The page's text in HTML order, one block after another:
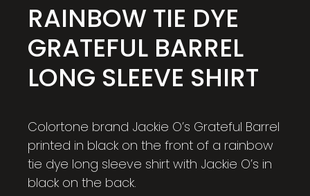
RAINBOW TIE DYE
GRATEFUL BARREL
LONG SLEEVE SHIRT
Colortone brand Jackie O’s Grateful Barrel
printed in black on the front of a rainbow
tie dye long sleeve shirt with Jackie O’s in
black on the back.